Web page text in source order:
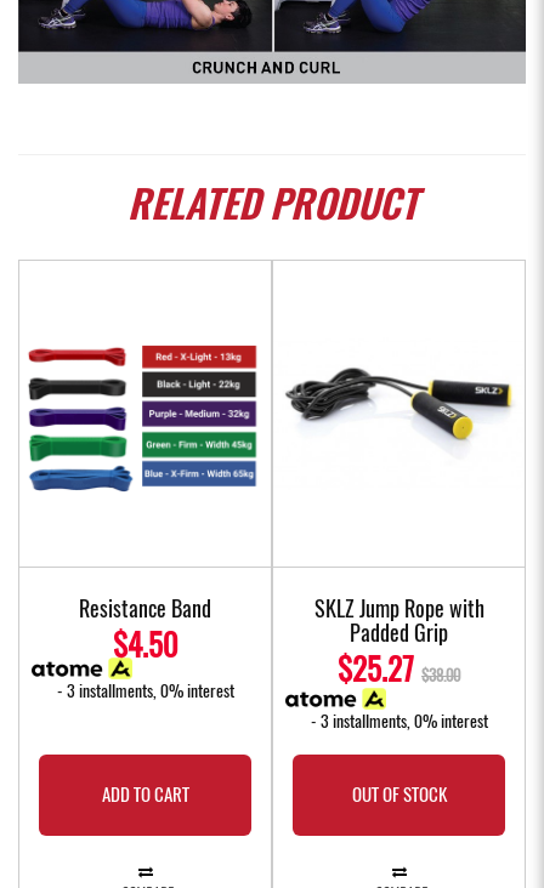
RELATEDPRODUCT
Resistance Band
$4.50
- 3 installments, 0% interest
ADD TO CART
SKLZ Jump Rope with
Padded Grip
$25.27 $38.00
- 3 installments, 0% interest
OUT OF STOCK